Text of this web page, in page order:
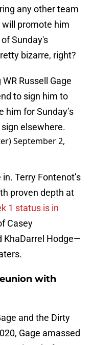
any other team
will promote him
Sunday's
bizarre, right?
Russell Gage
to sign him to
him for Sunday’s
elsewhere.
September 2,
Terry Fontenot’s
proven depth at
1 status is in
Casey
KhaDarrel Hodge—
with
and the Dirty
Gage amassed